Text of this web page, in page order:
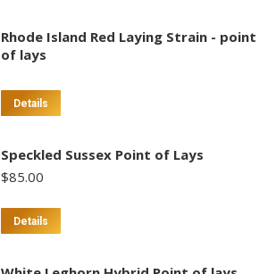
Rhode Island Red Laying Strain - point
of lays
Details
Speckled Sussex Point of Lays
$85.00
Details